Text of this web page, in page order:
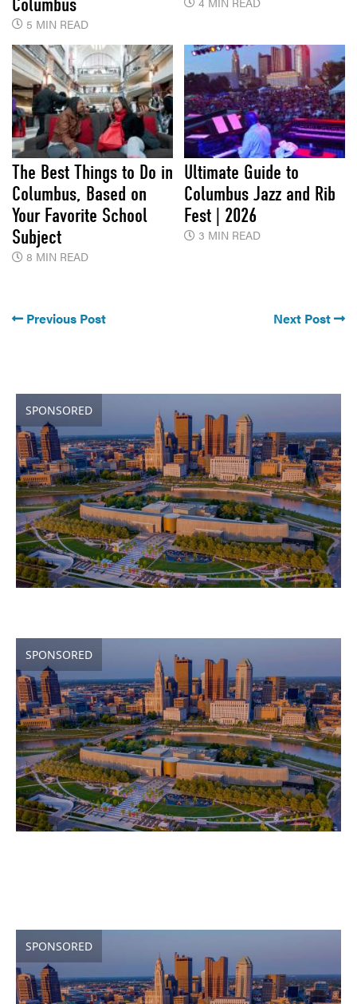
5 MIN READ
The Best Things to Do in
Columbus, Based on
Your Favorite School
Subject
8 MIN READ
Ultimate Guide to
Columbus Jazz and Rib
Fest | 2026
3 MIN READ
Previous Post Next Post
SPONSORED
SPONSORED
SPONSORED